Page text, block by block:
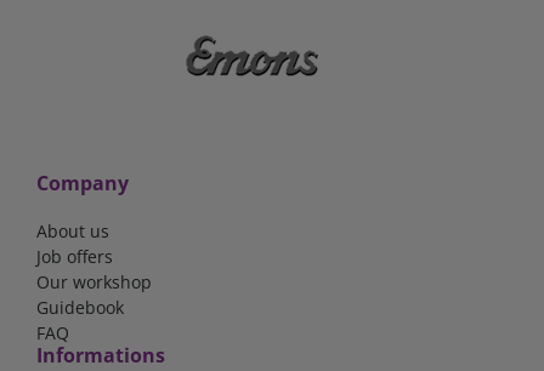
Company
About us
Job offers
Our workshop
Guidebook
FAQ
Informations